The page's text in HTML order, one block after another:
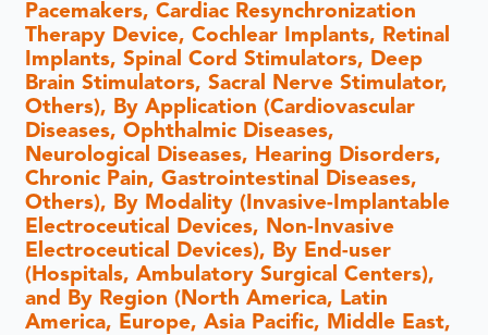
Pacemakers, Cardiac Resynchronization
Therapy Device, Cochlear Implants, Retinal
Implants, Spinal Cord Stimulators, Deep
Brain Stimulators, Sacral Nerve Stimulator,
Others), By Application (Cardiovascular
Diseases, Ophthalmic Diseases,
Neurological Diseases, Hearing Disorders,
Chronic Pain, Gastrointestinal Diseases,
Others), By Modality (Invasive-Implantable
Electroceutical Devices, Non-Invasive
Electroceutical Devices), By End-user
(Hospitals, Ambulatory Surgical Centers),
and By Region (North America, Latin
America, Europe, Asia Pacific, Middle East,